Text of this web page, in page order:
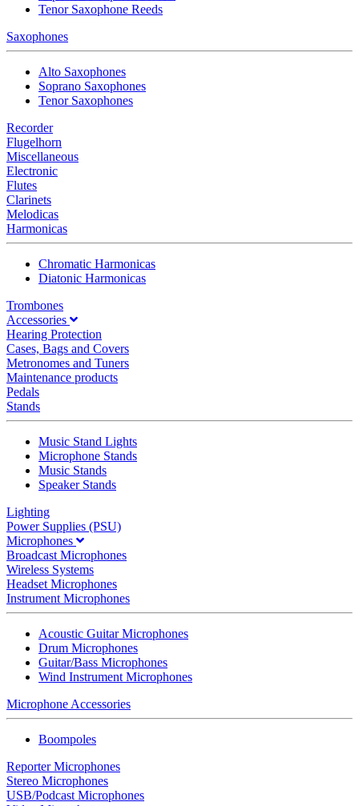
Tenor Saxophone Reeds
Saxophones
Alto Saxophones
Soprano Saxophones
Tenor Saxophones
Recorder
Flugelhorn
Miscellaneous
Electronic
Flutes
Clarinets
Melodicas
Harmonicas
Chromatic Harmonicas
Diatonic Harmonicas
Trombones
Accessories
Hearing Protection
Cases, Bags and Covers
Metronomes and Tuners
Maintenance products
Pedals
Stands
Music Stand Lights
Microphone Stands
Music Stands
Speaker Stands
Lighting
Power Supplies (PSU)
Microphones
Broadcast Microphones
Wireless Systems
Headset Microphones
Instrument Microphones
Acoustic Guitar Microphones
Drum Microphones
Guitar/Bass Microphones
Wind Instrument Microphones
Microphone Accessories
Boompoles
Reporter Microphones
Stereo Microphones
USB/Podcast Microphones